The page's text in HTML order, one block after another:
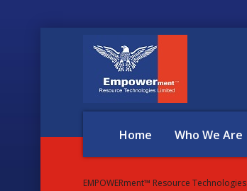
Home Who We Are
EMPOWERment™ Resource Technologies